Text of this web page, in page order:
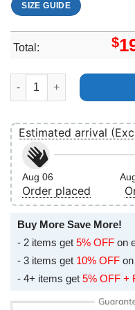
SIZE GUIDE
Total: $
Roskilde Festival 2025
Estimated arrival
Aug 06
Order placed
Buy More Save More!
- 2 items get 5% OFF on
- 3 items get 10% OFF
- 4+ items get 5% OFF +